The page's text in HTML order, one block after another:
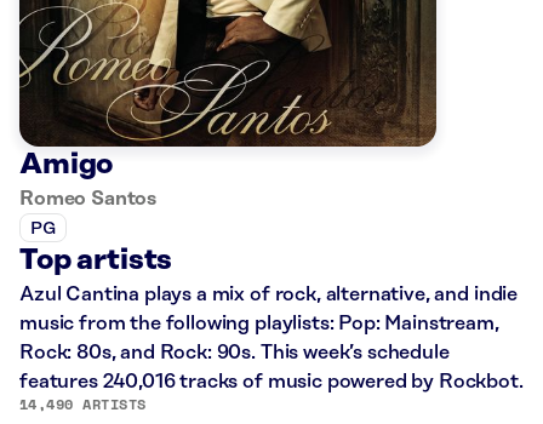
Amigo
Romeo Santos
PG
Top artists
Azul Cantina plays a mix of rock, alternative, and indie
music from the following playlists: Pop: Mainstream,
Rock: 80s, and Rock: 90s. This week’s schedule
features 240,016 tracks of music powered by Rockbot.
14,490 ARTISTS